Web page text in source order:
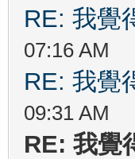
RE: 我覺
07:16 AM
RE: 我覺
09:31 AM
RE: 我覺